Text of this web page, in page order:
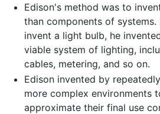
Edison's method was to
than components of
invent a light bulb, he
viable system of lighting,
cables, metering, and so on.
Edison invented by
more complex environments
approximate their final use